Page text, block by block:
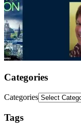
Categories
Categories
Tags